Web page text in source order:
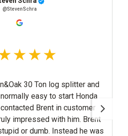
30 Ton log splitter and
with him. Brent
he was